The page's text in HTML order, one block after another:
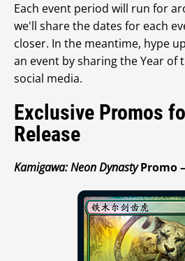
Each event period will run for
we'll share the dates for each
closer. In the meantime, hype
an event by sharing the Year of
social media.
Exclusive Promos
Release
Kamigawa: Neon DynastyPromo